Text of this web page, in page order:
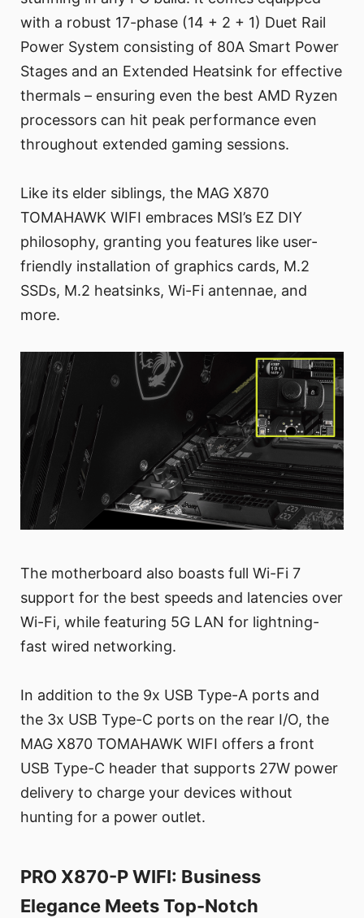
with a robust 17-phase (14 + 2 + 1) Duet Rail
Power System consisting of 80A Smart Power
Stages and an Extended Heatsink for effective
thermals – ensuring even the best AMD Ryzen
processors can hit peak performance even
throughout extended gaming sessions.
Like its elder siblings, the MAG X870
TOMAHAWK WIFI embraces MSI’s EZ DIY
philosophy, granting you features like user-
friendly installation of graphics cards, M.2
SSDs, M.2 heatsinks, Wi-Fi antennae, and
more.
The motherboard also boasts full Wi-Fi 7
support for the best speeds and latencies over
Wi-Fi, while featuring 5G LAN for lightning-
fast wired networking.
In addition to the 9x USB Type-A ports and
the 3x USB Type-C ports on the rear I/O, the
MAG X870 TOMAHAWK WIFI offers a front
USB Type-C header that supports 27W power
delivery to charge your devices without
hunting for a power outlet.
PRO X870-P WIFI: Business
Elegance Meets Top-Notch